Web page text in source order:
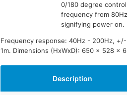
0/180 degree
frequency from
signifying power on.
Frequency response: 40Hz - 200Hz, +/-
1m. Dimensions (HxWxD): 650 x 528 x
Description